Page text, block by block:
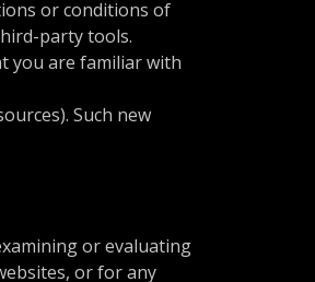
or conditions of
party tools.
you are familiar with
Such new
or evaluating
or for any